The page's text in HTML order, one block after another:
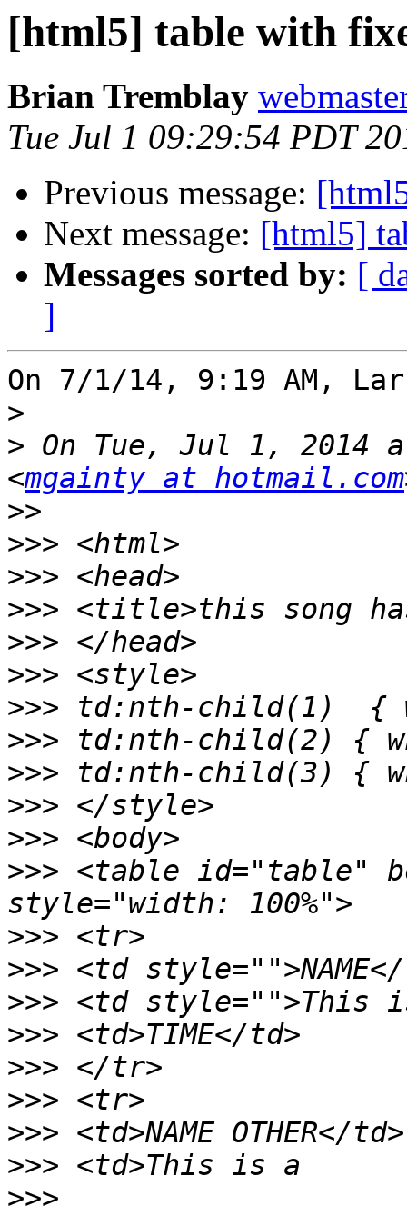
[html5] table with
Brian Tremblay
Tue Jul 1 09:29:54 PDT
Previous message:
Next message: [html5]
Messages sorted by: [
]
On 7/1/14, 9:19 AM,
>
> On Tue, Jul 1, 2014
<mgainty at hotmail.com
>>
>>>
>>>
>>>
>>>
>>>
>>>
>>>
>>>
>>>
>>>
>>> <table id="table"
>>>
>>>
>>>
>>>
>>>
>>>
>>>
>>>
>>>